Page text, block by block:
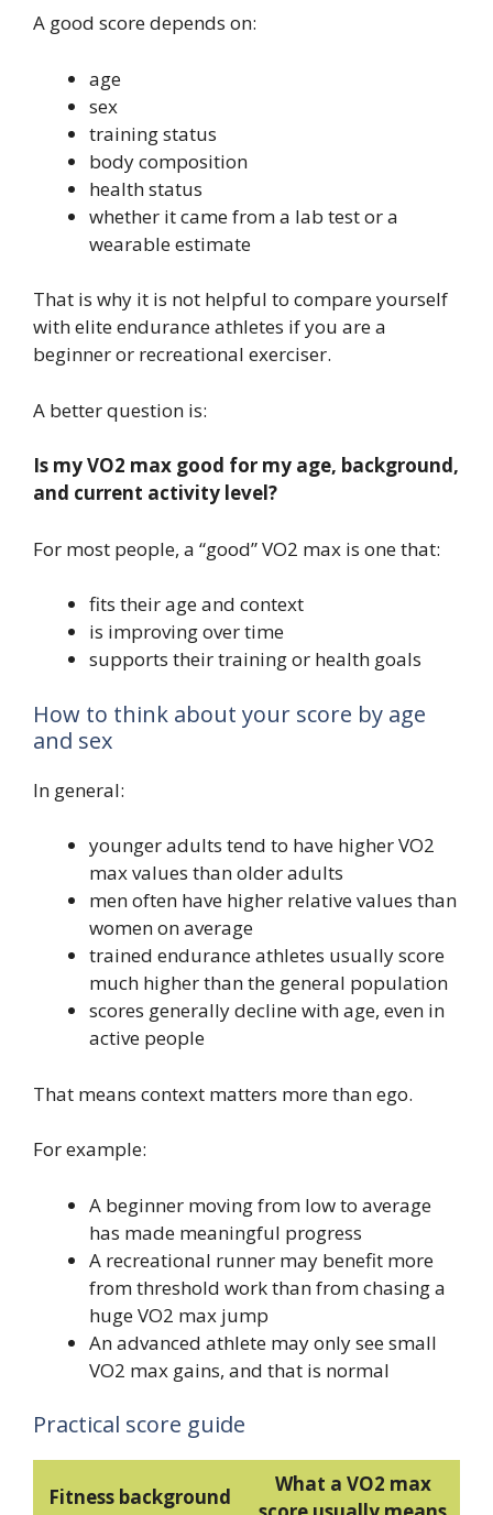
A good score depends on:
age
sex
training status
body composition
health status
whether it came from a lab test or a
wearable estimate
That is why it is not helpful to compare yourself
with elite endurance athletes if you are a
beginner or recreational exerciser.
A better question is:
Is my VO2 max good for my age, background,
and current activity level?
For most people, a “good” VO2 max is one that:
fits their age and context
is improving over time
supports their training or health goals
How to think about your score by age
and sex
In general:
younger adults tend to have higher VO2
max values than older adults
men often have higher relative values than
women on average
trained endurance athletes usually score
much higher than the general population
scores generally decline with age, even in
active people
That means context matters more than ego.
For example:
A beginner moving from low to average
has made meaningful progress
A recreational runner may benefit more
from threshold work than from chasing a
huge VO2 max jump
An advanced athlete may only see small
VO2 max gains, and that is normal
Practical score guide
Fitness background
What a VO2 max